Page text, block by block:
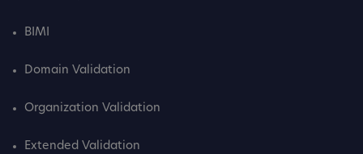
BIMI
Domain Validation
Organization Validation
Extended Validation